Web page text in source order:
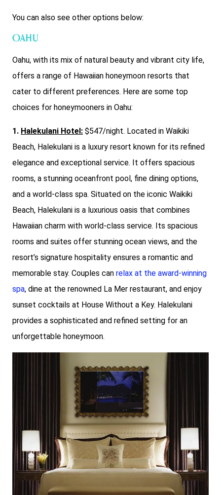
You can also see other options below:
Oahu
Oahu, with its mix of natural beauty and vibrant city life,
offers a range of Hawaiian honeymoon resorts that
cater to different preferences. Here are some top
choices for honeymooners in Oahu:
1. Halekulani Hotel: $547/night. Located in Waikiki
Beach, Halekulani is a luxury resort known for its refined
elegance and exceptional service. It offers spacious
rooms, a stunning oceanfront pool, fine dining options,
and a world-class spa. Situated on the iconic Waikiki
Beach, Halekulani is a luxurious oasis that combines
Hawaiian charm with world-class service. Its spacious
rooms and suites offer stunning ocean views, and the
resort’s signature hospitality ensures a romantic and
memorable stay. Couples can relax at the award-winning
spa, dine at the renowned La Mer restaurant, and enjoy
sunset cocktails at House Without a Key. Halekulani
provides a sophisticated and refined setting for an
unforgettable honeymoon.